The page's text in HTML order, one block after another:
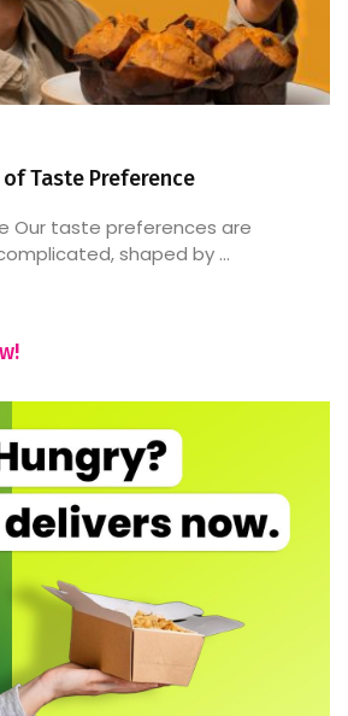
Taste Preference
Our taste preferences are
shaped by ...